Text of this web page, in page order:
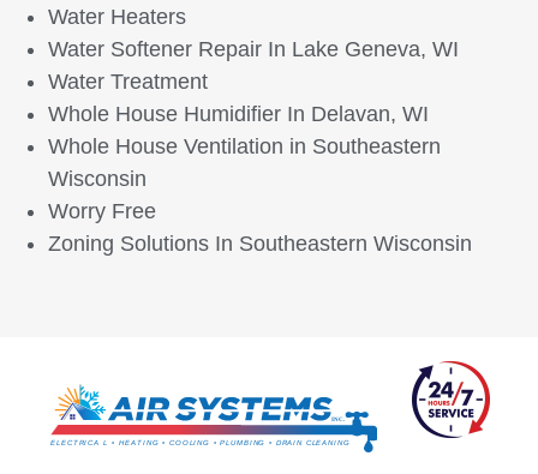
Water Heaters
Water Softener Repair In Lake Geneva, WI
Water Treatment
Whole House Humidifier In Delavan, WI
Whole House Ventilation in Southeastern
Wisconsin
Worry Free
Zoning Solutions In Southeastern Wisconsin